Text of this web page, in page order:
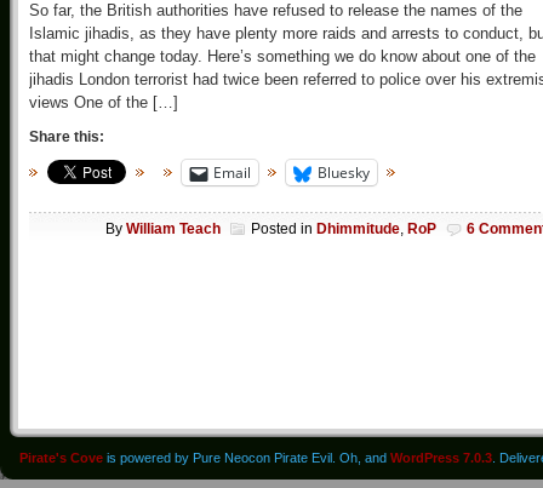
So far, the British authorities have refused to release the names of the
Islamic jihadis, as they have plenty more raids and arrests to conduct,
that might change today. Here’s something we do know about one of the
jihadis London terrorist had twice been referred to police over his
views One of the […]
Share this:
Email Bluesky
By William Teach Posted in Dhimmitude RoP 6
Pirate's Cove is powered by Pure Neocon Pirate Evil. Oh, and WordPress 7.0.3 .